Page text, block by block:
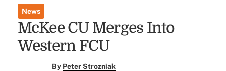
News
McKee CU Merges Into
Western FCU
By Peter Strozniak